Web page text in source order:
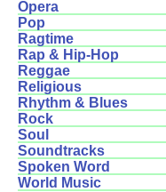
Opera
Pop
Ragtime
Rap & Hip-Hop
Reggae
Religious
Rhythm & Blues
Rock
Soul
Soundtracks
Spoken Word
World Music